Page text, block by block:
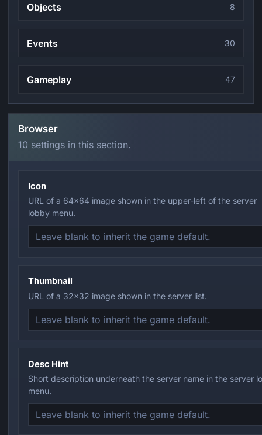
Objects 8
Events 30
Gameplay 47
Browser
10 settings in this section.
Icon
URL of a 64x64 image shown in the upper-left of the server
lobby menu.
Thumbnail
URL of a 32x32 image shown in the server list.
Desc Hint
Short description underneath the server name in the server
menu.